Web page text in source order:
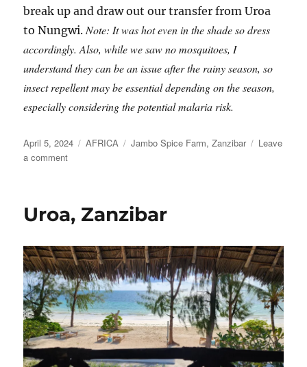
break up and draw out our transfer from Uroa
to Nungwi.Note: It was hot even in the shade so dress
accordingly. Also, while we saw no mosquitoes, I
understand they can be an issue after the rainy season, so
insect repellent may be essential depending on the season,
especially considering the potential malaria risk.
Posted
on
April 5, 2024 Categories
AFRICA Tags
Jambo Spice Farm,Zanzibar
Leave
a commenton
Farm
en
route
from
Uroa
to
Nungwi
Uroa, Zanzibar